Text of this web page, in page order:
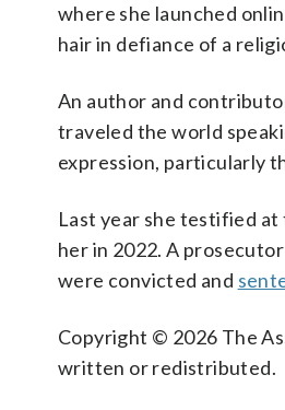
where she launched
hair in defiance of a
An author and
traveled the world
expression, particularly
Last year she testified
her in 2022. A
were convicted and
Copyright © 2026 The
written or redistributed.